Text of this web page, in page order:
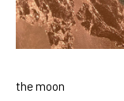
the moon